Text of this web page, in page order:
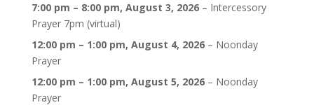
Pastor
John
Blackson;
Refuge
for
My
7:00 pm – 8:00 pm, August 3, 2026– Intercessory
Prayer 7pm (virtual)
12:00 pm – 1:00 pm, August 4, 2026– Noonday
Prayer
12:00 pm – 1:00 pm, August 5, 2026– Noonday
Prayer